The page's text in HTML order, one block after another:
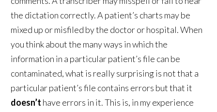
the dictation correctly. A patient’s charts may be
mixed up or misfiled by the doctor or hospital. When
you think about the many ways in which the
information in a particular patient’s file can be
contaminated, what is really surprising is not that a
particular patient’s file contains errors but that it
doesn’t have errors in it. This is, in my experience